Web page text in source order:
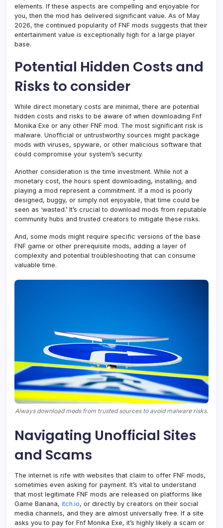
elements. If these aspects are compelling and enjoyable for
you, then the mod has delivered significant value. As of May
2026, the continued popularity of FNF mods suggests that their
entertainment value is exceptionally high for a large player
base.
Potential Hidden Costs and
Risks to consider
While direct monetary costs are minimal, there are potential
hidden costs and risks to be aware of when downloading Fnf
Monika Exe or any other FNF mod. The most significant risk is
malware. Unofficial or untrustworthy sources might package
mods with viruses, spyware, or other malicious software that
could compromise your system’s security.
Another consideration is the time investment. While not a
monetary cost, the hours spent downloading, installing, and
playing a mod represent a commitment. If a mod is poorly
designed, buggy, or simply not enjoyable, that time could be
seen as ‘wasted.’ It’s crucial to download mods from reputable
community hubs and trusted creators to mitigate these risks.
And, some mods might require specific versions of the base
FNF game or other prerequisite mods, adding a layer of
complexity and potential troubleshooting that can consume
valuable time.
Always download mods from trusted sources to avoid malware risks.
Navigating Unofficial Sites
and Scams
The internet is rife with websites that claim to offer FNF mods,
sometimes even asking for payment. It’s vital to understand
that most legitimate FNF mods are released on platforms like
Game Banana, itch.io, or directly by creators on their social
media channels, and they are almost universally free. If a site
asks you to pay for Fnf Monika Exe, it’s highly likely a scam or